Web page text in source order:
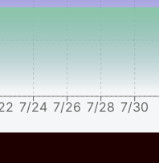
7/24 7/26 7/28 7/30